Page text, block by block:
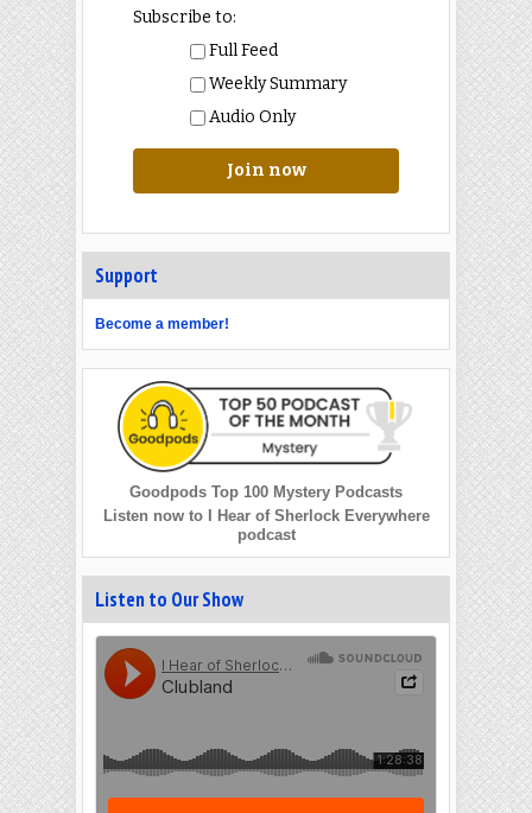
Subscribe to:
Full Feed
Weekly Summary
Audio Only
Join now
Support
Become a member!
Goodpods Top 100 Mystery Podcasts
Listen now to I Hear of Sherlock Everywhere
podcast
Listen to Our Show